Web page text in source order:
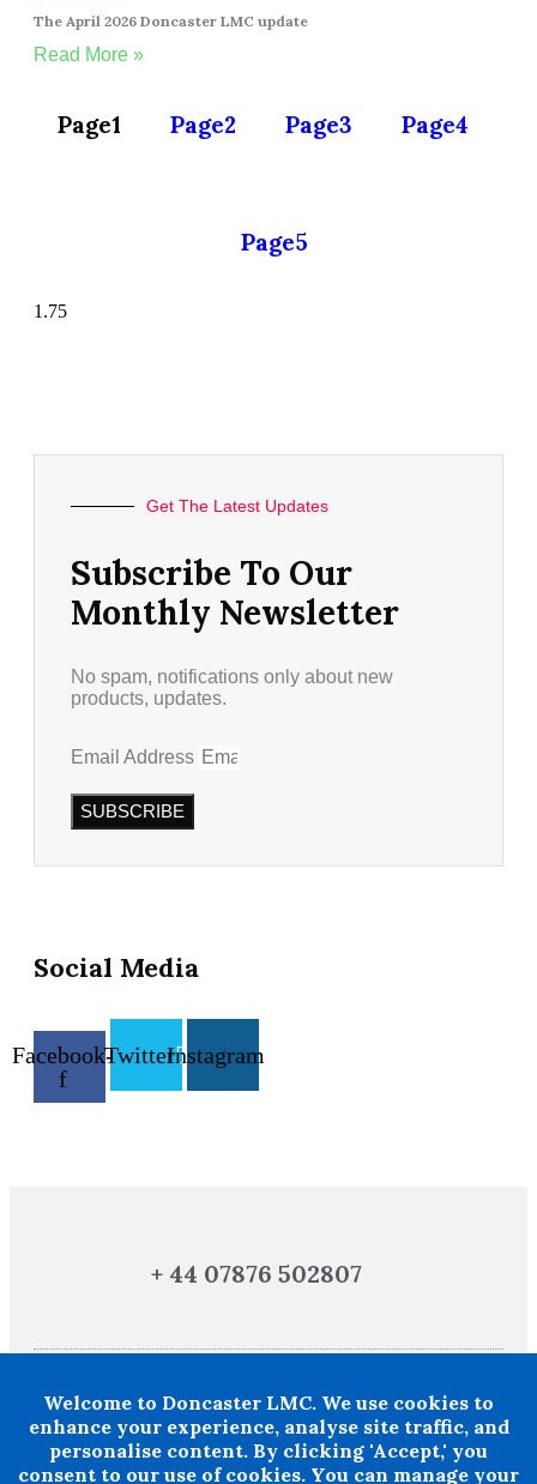
The April 2026 Doncaster LMC update
Read More »
Page1 Page2 Page3 Page4
Page5
Get The Latest Updates
Subscribe To Our
Monthly Newsletter
No spam, notifications only about new
products, updates.
Email Address
SUBSCRIBE
Social Media
Facebook-
f
TwitterInstagram
+ 44 07876 502807
Doncaster LMC does not provide legal or financial advice and thereby
excludes all liability howsoever arising in circumstances where any
individual, person or entity has suffered any loss or damage arising from
the use of information provided by Doncaster LMC in circumstances where
professional legal or financial advice ought reasonably to have been
Welcome to Doncaster LMC. We use cookies to
enhance your experience, analyse site traffic, and
personalise content. By clicking 'Accept,' you
consent to our use of cookies. You can manage your